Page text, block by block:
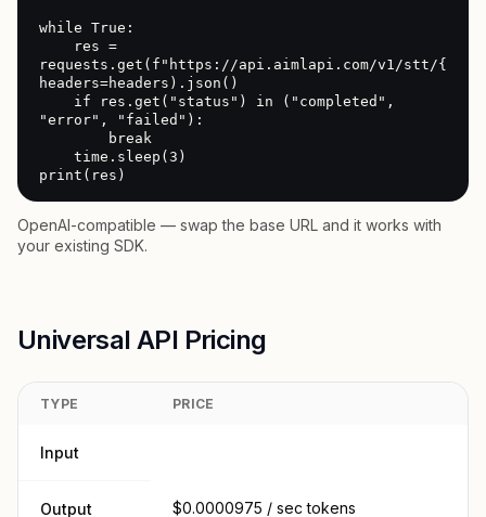
while True:
requests.get(f"https://api.aimlapi.com/v1/stt/
headers=headers).json()
"error", "failed"):
print(res)
OpenAI-compatible — swap the base URL and it works with
your existing SDK.
Universal API Pricing
TYPE PRICE
Input
Output $0.0000975 / sec tokens